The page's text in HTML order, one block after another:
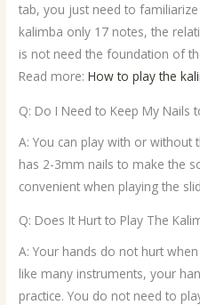
tab, you just need to
kalimba only 17 notes, the
is not need the foundation of
Read more:How to play the
Q: Do I Need to Keep My Nails
A: You can play with or without
has 2-3mm nails to make the
convenient when playing the
Q: Does It Hurt to Play The
A: Your hands do not hurt
like many instruments, your
practice. You do not need to